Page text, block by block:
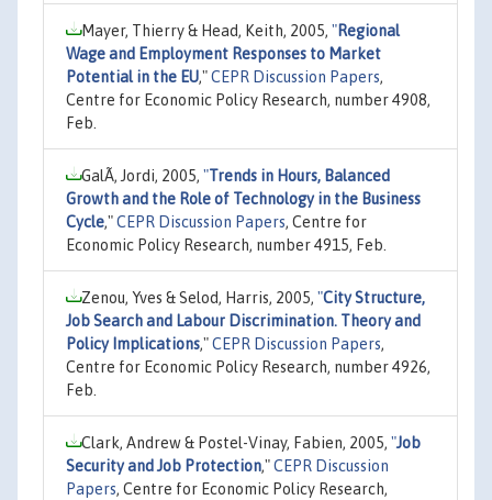
Mayer, Thierry & Head, Keith, 2005, "Regional
Wage and Employment Responses to Market
Potential in the EU,"CEPR Discussion Papers,
Centre for Economic Policy Research, number 4908,
Feb.
GalÃ­, Jordi, 2005, "Trends in Hours, Balanced
Growth and the Role of Technology in the Business
Cycle,"CEPR Discussion Papers, Centre for
Economic Policy Research, number 4915, Feb.
Zenou, Yves & Selod, Harris, 2005, "City Structure,
Job Search and Labour Discrimination. Theory and
Policy Implications,"CEPR Discussion Papers,
Centre for Economic Policy Research, number 4926,
Feb.
Clark, Andrew & Postel-Vinay, Fabien, 2005, "Job
Security and Job Protection,"CEPR Discussion
Papers, Centre for Economic Policy Research,